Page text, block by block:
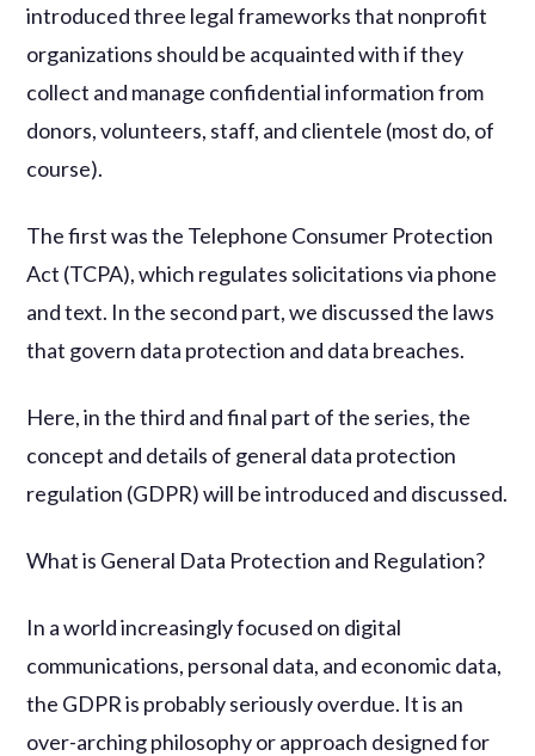
introduced three legal frameworks that nonprofit
organizations should be acquainted with if they
collect and manage confidential information from
donors, volunteers, staff, and clientele (most do, of
course).
The first was the Telephone Consumer Protection
Act (TCPA), which regulates solicitations via phone
and text. In the second part, we discussed the laws
that govern data protection and data breaches.
Here, in the third and final part of the series, the
concept and details of general data protection
regulation (GDPR) will be introduced and discussed.
What is General Data Protection and Regulation?
In a world increasingly focused on digital
communications, personal data, and economic data,
the GDPR is probably seriously overdue. It is an
over-arching philosophy or approach designed for